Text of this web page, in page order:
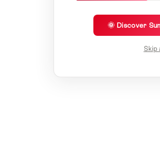
🌞 Discover
Skip